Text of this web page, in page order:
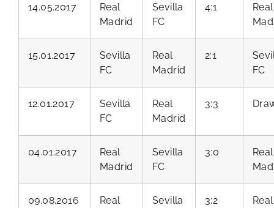
14.05.2017
Real
Madrid
Sevilla
FC
4:1
Real
15.01.2017
Sevilla
FC
Real
Madrid
2:1
FC
12.01.2017
Sevilla
FC
Real
Madrid
3:3
04.01.2017
Real
Madrid
Sevilla
FC
3:0
Real
09.08.2016
Real
Sevilla
3:2
Real